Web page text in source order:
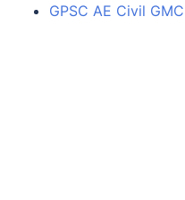
GPSC AE Civil